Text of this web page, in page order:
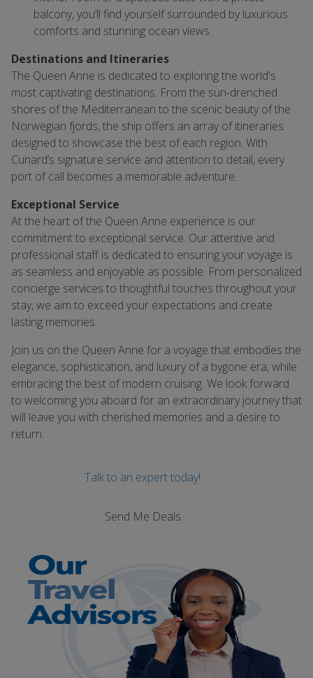
balcony, you’ll find yourself surrounded by luxurious
comforts and stunning ocean views.
Destinations and Itineraries
The Queen Anne is dedicated to exploring the world's
most captivating destinations. From the sun-drenched
shores of the Mediterranean to the scenic beauty of the
Norwegian fjords, the ship offers an array of itineraries
designed to showcase the best of each region. With
Cunard’s signature service and attention to detail, every
port of call becomes a memorable adventure.
Exceptional Service
At the heart of the Queen Anne experience is our
commitment to exceptional service. Our attentive and
professional staff is dedicated to ensuring your voyage is
as seamless and enjoyable as possible. From personalized
concierge services to thoughtful touches throughout your
stay, we aim to exceed your expectations and create
lasting memories.
Join us on the Queen Anne for a voyage that embodies the
elegance, sophistication, and luxury of a bygone era, while
embracing the best of modern cruising. We look forward
to welcoming you aboard for an extraordinary journey that
will leave you with cherished memories and a desire to
return.
Talk to an expert today!
Send Me Deals